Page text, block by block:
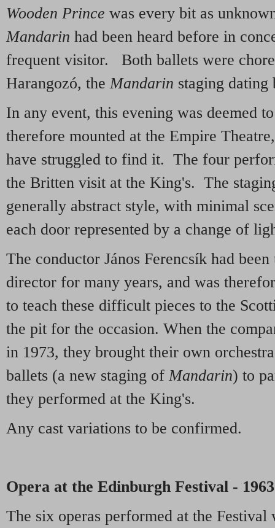
Wooden Prince was every bit as
Mandarin had been heard before in
frequent visitor. Both ballets were
Harangozó, theMandarin staging dating
In any event, this evening was deemed
therefore mounted at the Empire
have struggled to find it. The four
the Britten visit at the King's. The
generally abstract style, with minimal
each door represented by a change of
The conductor János Ferencsík had
director for many years, and was
to teach these difficult pieces to the
the pit for the occasion. When the
in 1973, they brought their own
ballets (a new staging ofMandarin) to
they performed at the King's.
Any cast variations to be confirmed.
Opera at the Edinburgh Festival - 1963
The six operas performed at the Festival